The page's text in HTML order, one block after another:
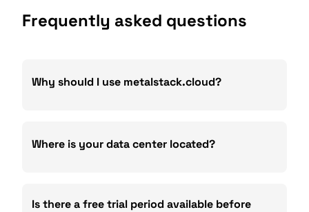
Frequently asked questions
Why should I use metalstack.cloud?
Where is your data center located?
Is there a free trial period available before